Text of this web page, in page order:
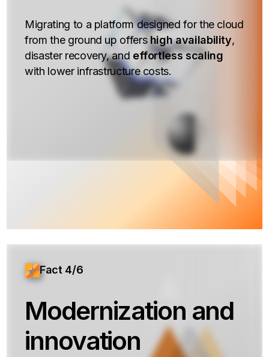
Migrating to a platform designed for the cloud
from the ground up offers high availability,
disaster recovery, and effortless scaling
with lower infrastructure costs.
Fact 4/6
Modernization and
innovation